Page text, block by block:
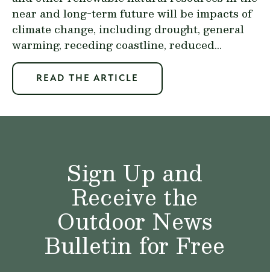
near and long-term future will be impacts of
climate change, including drought, general
warming, receding coastline, reduced...
READ THE ARTICLE
Sign Up and
Receive the
Outdoor News
Bulletin for Free